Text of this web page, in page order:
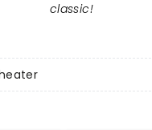
classic!